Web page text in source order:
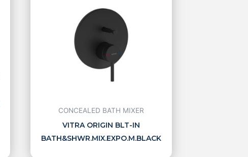
CONCEALED BATH MIXER
VITRA ORIGIN BLT-IN
BATH&SHWR.MIX.EXPO.M.BLACK